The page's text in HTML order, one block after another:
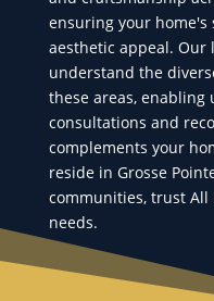
ensuring your
aesthetic appeal. Our
understand the
these areas, enabling
consultations and
complements your
reside in Grosse
communities, trust All
needs.